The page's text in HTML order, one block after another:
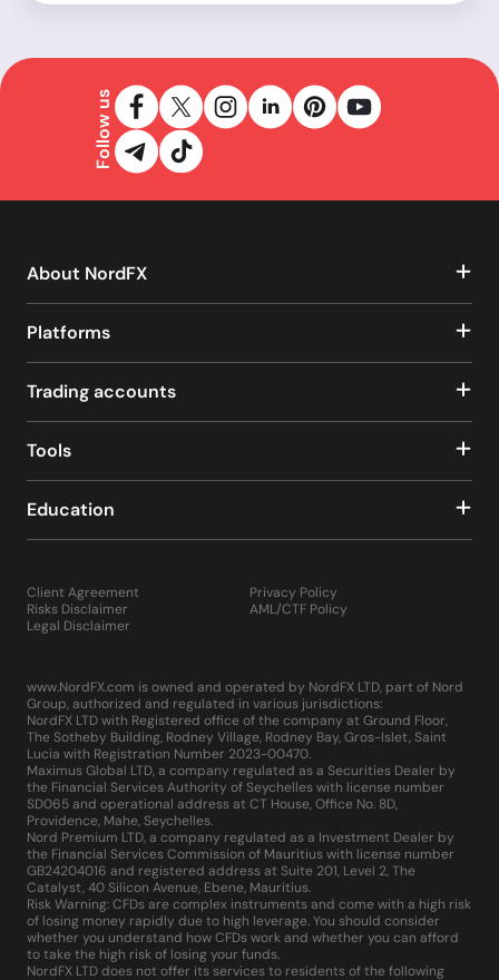
Follow us
About NordFX
Platforms
Trading accounts
Tools
Education
Client Agreement
Risks Disclaimer
Legal Disclaimer
Privacy Policy
AML/CTF Policy
www.NordFX.com is owned and operated by NordFX LTD, part of Nord
Group, authorized and regulated in various jurisdictions:
NordFX LTD with Registered office of the company at Ground Floor,
The Sotheby Building, Rodney Village, Rodney Bay, Gros-Islet, Saint
Lucia with Registration Number 2023-00470.
Maximus Global LTD, a company regulated as a Securities Dealer by
the Financial Services Authority of Seychelles with license number
SD065 and operational address at CT House, Office No. 8D,
Providence, Mahe, Seychelles.
Nord Premium LTD, a company regulated as a Investment Dealer by
the Financial Services Commission of Mauritius with license number
GB24204016 and registered address at Suite 201, Level 2, The
Catalyst, 40 Silicon Avenue, Ebene, Mauritius.
Risk Warning: CFDs are complex instruments and come with a high risk
of losing money rapidly due to high leverage. You should consider
whether you understand how CFDs work and whether you can afford
to take the high risk of losing your funds.
NordFX LTD does not offer its services to residents of the following